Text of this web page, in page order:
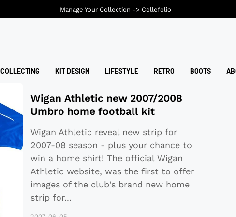
COLLECTING KIT DESIGN LIFESTYLE RETRO BOOTS
Wigan Athletic new 2007/2008
Umbro home football kit
Wigan Athletic reveal new strip for
2007-08 season - plus your chance to
win a home shirt! The official Wigan
Athletic website, was the first to offer
images of the club's brand new home
strip for...
Manage Your Collection -> Collefolio